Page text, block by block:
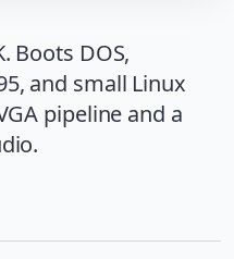
Boots DOS,
and small Linux
pipeline and a